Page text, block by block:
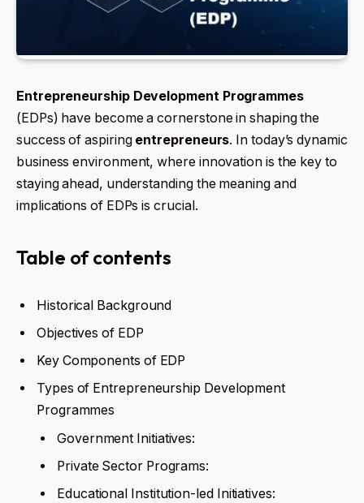
Entrepreneurship Development Programmes
(EDPs) have become a cornerstone in shaping the
success of aspiring entrepreneurs. In today’s dynamic
business environment, where innovation is the key to
staying ahead, understanding the meaning and
implications of EDPs is crucial.
Table of contents
Historical Background
Objectives of EDP
Key Components of EDP
Types of Entrepreneurship Development
Programmes
Government Initiatives:
Private Sector Programs:
Educational Institution-led Initiatives: